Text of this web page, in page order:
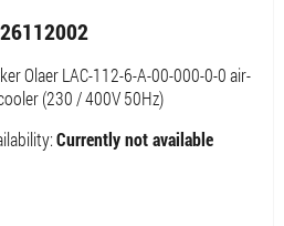
Olaer LAC-112-6-A-00-000-0-0 air-
(230 / 400V 50Hz)
Currently not available